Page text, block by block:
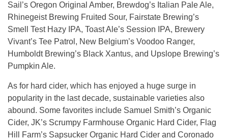
Sail’s Oregon Original Amber, Brewdog’s Italian Pale Ale,
Rhinegeist Brewing Fruited Sour, Fairstate Brewing’s
Smell Test Hazy IPA, Toast Ale’s Session IPA, Brewery
Vivant’s Tee Patrol, New Belgium’s Voodoo Ranger,
Humboldt Brewing’s Black Xantus, and Upslope Brewing’s
Pumpkin Ale.
As for hard cider, which has enjoyed a huge surge in
popularity in the last decade, sustainable varieties also
abound. Some favorites include Samuel Smith’s Organic
Cider, JK’s Scrumpy Farmhouse Organic Hard Cider, Flag
Hill Farm’s Sapsucker Organic Hard Cider and Coronado